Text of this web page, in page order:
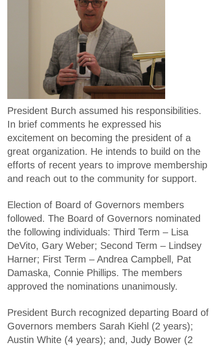
President Burch assumed his responsibilities.
In brief comments he expressed his
excitement on becoming the president of a
great organization. He intends to build on the
efforts of recent years to improve membership
and reach out to the community for support.
Election of Board of Governors members
followed. The Board of Governors nominated
the following individuals: Third Term – Lisa
DeVito, Gary Weber; Second Term – Lindsey
Harner; First Term – Andrea Campbell, Pat
Damaska, Connie Phillips. The members
approved the nominations unanimously.
President Burch recognized departing Board of
Governors members Sarah Kiehl (2 years);
Austin White (4 years); and, Judy Bower (2